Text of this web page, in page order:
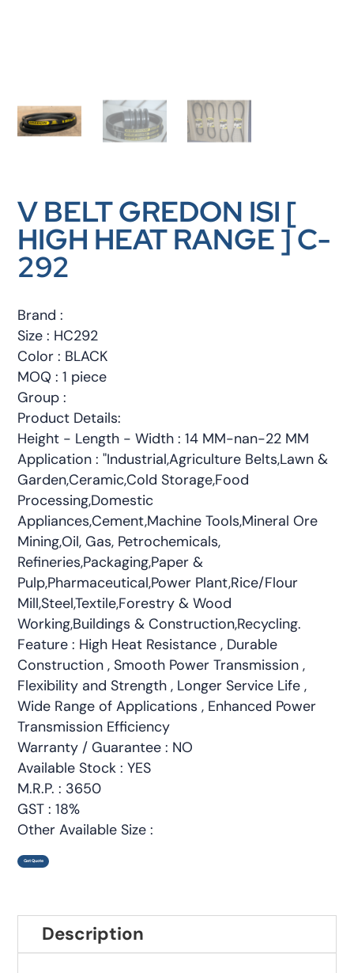
V BELT GREDON ISI [
HIGH HEAT RANGE ] C-
292
Brand :
Size : HC292
Color : BLACK
MOQ : 1 piece
Group :
Product Details:
Height - Length - Width : 14 MM-nan-22 MM
Application : "Industrial,Agriculture Belts,Lawn &
Garden,Ceramic,Cold Storage,Food
Processing,Domestic
Appliances,Cement,Machine Tools,Mineral Ore
Mining,Oil, Gas, Petrochemicals,
Refineries,Packaging,Paper &
Pulp,Pharmaceutical,Power Plant,Rice/Flour
Mill,Steel,Textile,Forestry & Wood
Working,Buildings & Construction,Recycling.
Feature : High Heat Resistance , Durable
Construction , Smooth Power Transmission ,
Flexibility and Strength , Longer Service Life ,
Wide Range of Applications , Enhanced Power
Transmission Efficiency
Warranty / Guarantee : NO
Available Stock : YES
M.R.P. : 3650
GST : 18%
Other Available Size :
Get Quote
Description